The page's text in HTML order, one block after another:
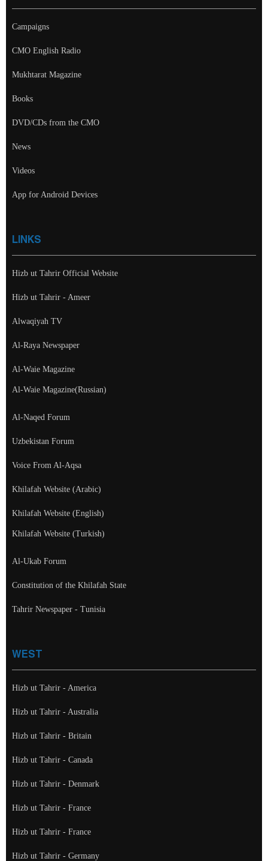
Campaigns
CMO English Radio
Mukhtarat Magazine
Books
DVD/CDs from the CMO
News
Videos
App for Android Devices
LINKS
Hizb ut Tahrir Official Website
Hizb ut Tahrir - Ameer
Alwaqiyah TV
Al-Raya Newspaper
Al-Waie Magazine
Al-Waie Magazine(Russian)
Al-Naqed Forum
Uzbekistan Forum
Voice From Al-Aqsa
Khilafah Website (Arabic)
Khilafah Website (English)
Khilafah Website (Turkish)
Al-Ukab Forum
Constitution of the Khilafah State
Tahrir Newspaper - Tunisia
WEST
Hizb ut Tahrir - America
Hizb ut Tahrir - Australia
Hizb ut Tahrir - Britain
Hizb ut Tahrir - Canada
Hizb ut Tahrir - Denmark
Hizb ut Tahrir - France
Hizb ut Tahrir - France
Hizb ut Tahrir - Germany